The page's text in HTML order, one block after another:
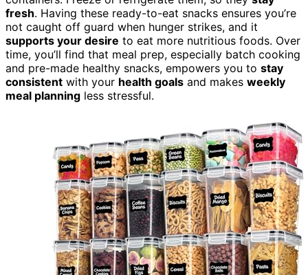
fresh. Having these ready-to-eat snacks ensures you’re
not caught off guard when hunger strikes, and it
supports your desire to eat more nutritious foods. Over
time, you’ll find that meal prep, especially batch cooking
and pre-made healthy snacks, empowers you to stay
consistent with your health goals and makes weekly
meal planning less stressful.